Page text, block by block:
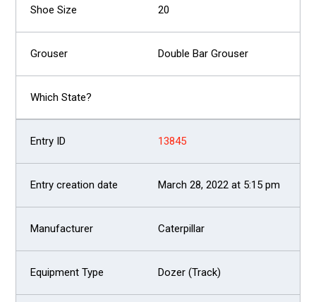
20
Double Bar Grouser
13845
March 28, 2022 at 5:15 pm
Caterpillar
Dozer (Track)